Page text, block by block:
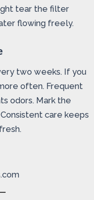
tear the filter
flowing freely.
two weeks. If you
often. Frequent
odors. Mark the
care keeps